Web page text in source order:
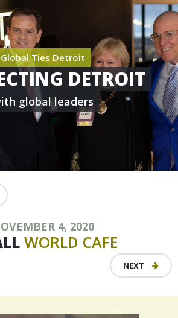
Global Ties Detroit
DETROIT
global leaders
4, 2020
WORLD CAFE
NEXT